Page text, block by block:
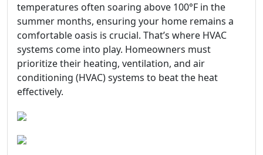
temperatures often soaring above 100°F in the
summer months, ensuring your home remains a
comfortable oasis is crucial. That’s where HVAC
systems come into play. Homeowners must
prioritize their heating, ventilation, and air
conditioning (HVAC) systems to beat the heat
effectively.